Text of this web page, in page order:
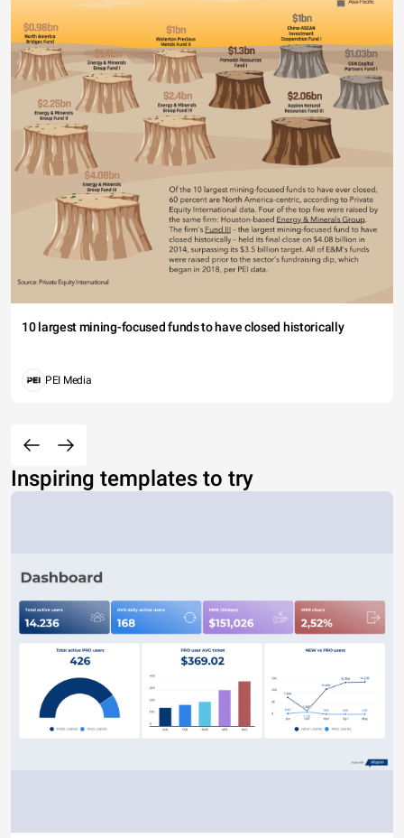
10 largest mining-focused funds to have closed historically
PEI Media
Inspiring templates to try